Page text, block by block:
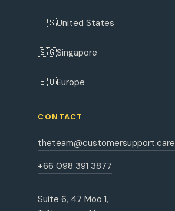
🇺🇸United States
🇸🇬Singapore
🇪🇺Europe
CONTACT
theteam@customersupport.care
+66 098 391 3877
Suite 6, 47 Moo 1,